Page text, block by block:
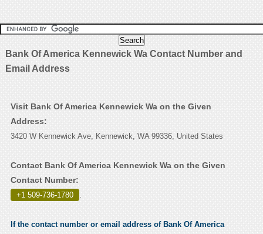
Bank Of America Kennewick Wa Contact Number and
Email Address
Visit Bank Of America Kennewick Wa on the Given
Address:
3420 W Kennewick Ave, Kennewick, WA 99336, United States
Contact Bank Of America Kennewick Wa on the Given
Contact Number:
+1 509-736-1780 .
If the contact number or email address of Bank Of America